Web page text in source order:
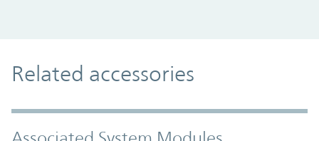
Related accessories